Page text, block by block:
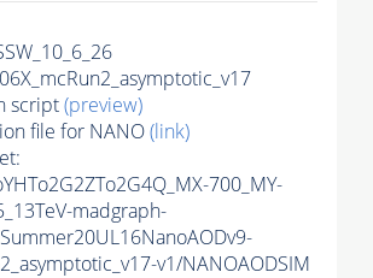
script(preview)
file for NANO(link)
700_MY-
madgraph-
v1/NANOAODSIM